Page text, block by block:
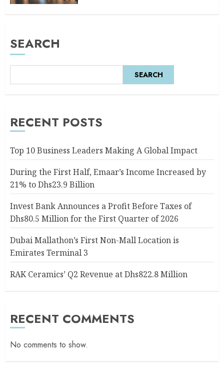
SEARCH
SEARCH
RECENT POSTS
Top 10 Business Leaders Making A Global Impact
During the First Half, Emaar’s Income Increased by
21% to Dhs23.9 Billion
Invest Bank Announces a Profit Before Taxes of
Dhs80.5 Million for the First Quarter of 2026
Dubai Mallathon’s First Non-Mall Location is
Emirates Terminal 3
RAK Ceramics’ Q2 Revenue at Dhs822.8 Million
RECENT COMMENTS
No comments to show.